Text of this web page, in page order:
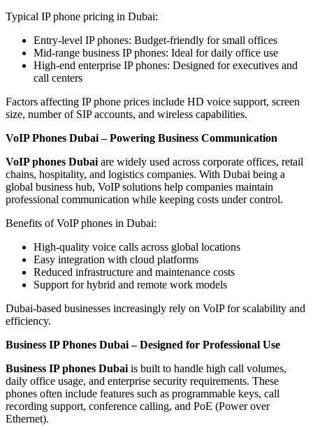
Typical IP phone pricing in Dubai:
Entry-level IP phones: Budget-friendly for small offices
Mid-range business IP phones: Ideal for daily office use
High-end enterprise IP phones: Designed for executives and
call centers
Factors affecting IP phone prices include HD voice support, screen
size, number of SIP accounts, and wireless capabilities.
VoIP Phones Dubai – Powering Business Communication
VoIP phones Dubai are widely used across corporate offices, retail
chains, hospitality, and logistics companies. With Dubai being a
global business hub, VoIP solutions help companies maintain
professional communication while keeping costs under control.
Benefits of VoIP phones in Dubai:
High-quality voice calls across global locations
Easy integration with cloud platforms
Reduced infrastructure and maintenance costs
Support for hybrid and remote work models
Dubai-based businesses increasingly rely on VoIP for scalability and
efficiency.
Business IP Phones Dubai – Designed for Professional Use
Business IP phones Dubai is built to handle high call volumes,
daily office usage, and enterprise security requirements. These
phones often include features such as programmable keys, call
recording support, conference calling, and PoE (Power over
Ethernet).